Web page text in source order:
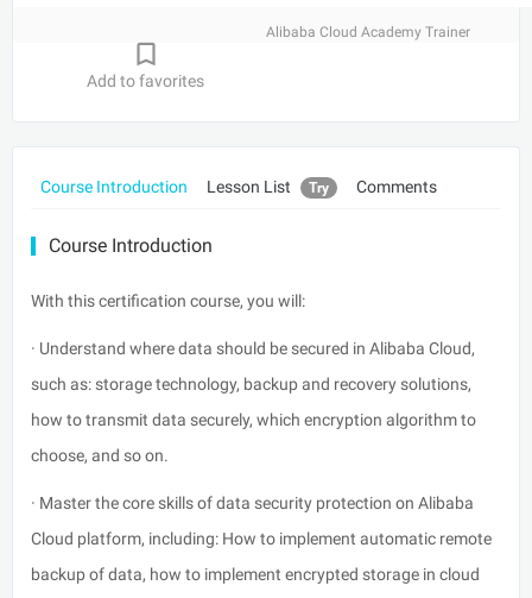
Alibaba Cloud Academy Trainer
Add to favorites
Course Introduction Lesson List Try Comments
Course Introduction
With this certification course, you will:
· Understand where data should be secured in Alibaba Cloud,
such as: storage technology, backup and recovery solutions,
how to transmit data securely, which encryption algorithm to
choose, and so on.
· Master the core skills of data security protection on Alibaba
Cloud platform, including: How to implement automatic remote
backup of data, how to implement encrypted storage in cloud